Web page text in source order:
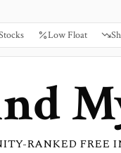
Low Float
RANKED FREE